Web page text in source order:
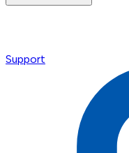
Support